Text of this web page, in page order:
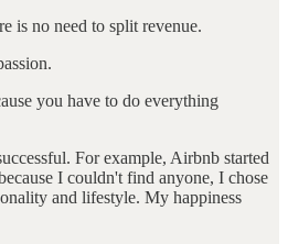
is no need to split revenue.
you have to do everything
For example, Airbnb started
I couldn't find anyone, I chose
and lifestyle. My happiness